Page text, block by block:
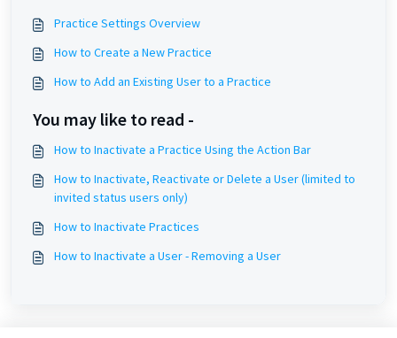
Practice Settings Overview
How to Create a New Practice
How to Add an Existing User to a Practice
You may like to read -
How to Inactivate a Practice Using the Action Bar
How to Inactivate, Reactivate or Delete a User (limited to
invited status users only)
How to Inactivate Practices
How to Inactivate a User - Removing a User